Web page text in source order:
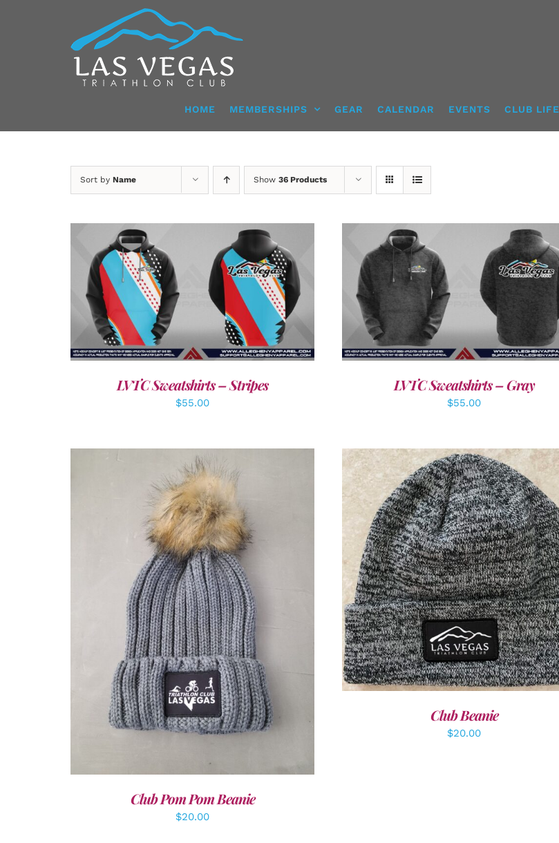
HOME MEMBERSHIPS GEAR CALENDAR EVENTS CLUB LIFE
Sort by Name Show 36 Products
DETAILS
LVTC Sweatshirts – Stripes
$55.00
DETAILS
LVTC Sweatshirts – Gray
$55.00
ADD TO CART / DETAILS
Club Pom Pom Beanie
$20.00
ADD TO CART / DETAILS
Club Beanie
$20.00